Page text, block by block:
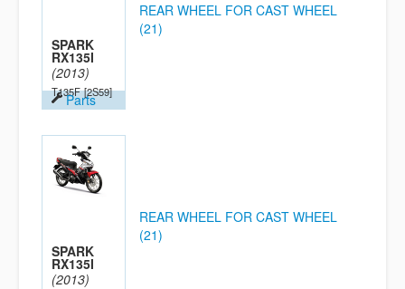
SPARK
RX135I
(2013)
T135F [2S59]
Parts
REAR WHEEL FOR CAST WHEEL
(21)
SPARK
RX135I
(2013)
REAR WHEEL FOR CAST WHEEL
(21)